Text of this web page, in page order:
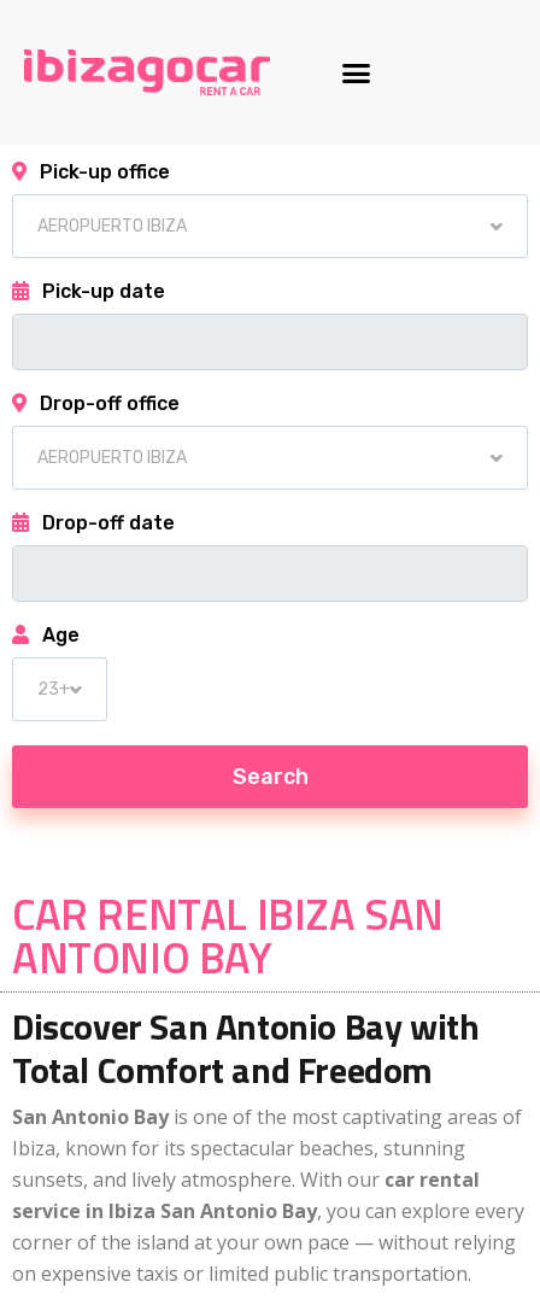
Pick-up office
Pick-up date
Drop-off office
Drop-off date
Age
CAR RENTAL IBIZA SAN
ANTONIO BAY
Discover San Antonio Bay with
Total Comfort and Freedom
San Antonio Bayis one of the most captivating areas of
Ibiza, known for its spectacular beaches, stunning
sunsets, and lively atmosphere. With our car rental
service in Ibiza San Antonio Bay, you can explore every
corner of the island at your own pace — without relying
on expensive taxis or limited public transportation.